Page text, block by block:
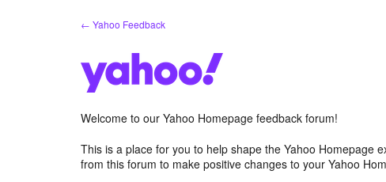
← Yahoo Feedback
Welcome to our Yahoo Homepage feedback forum!
This is a place for you to help shape the Yahoo Homepage
from this forum to make positive changes to your Yahoo